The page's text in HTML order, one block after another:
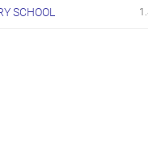
SCHOOL